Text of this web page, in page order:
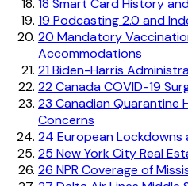
18 Smart Card History
19 Podcasting 2.0 and
20 Mandatory
Accommodations
21Biden-Harris
22Canada COVID-19
23 Canadian Quarantine
Concerns
24 European Lockdowns
25 New York City Real
26 NPR Coverage of